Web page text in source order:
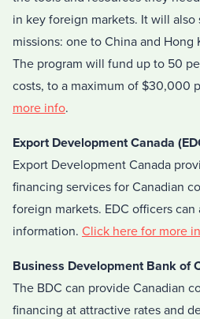
in key foreign markets. It will
missions: one to China and Hong
The program will fund up to 50
costs, to a maximum of $30,000
more info.
Export Development Canada
Export Development Canada
financing services for Canadian
foreign markets. EDC officers
information. Click here for more
Business Development Bank of
The BDC can provide Canadian
financing at attractive rates and